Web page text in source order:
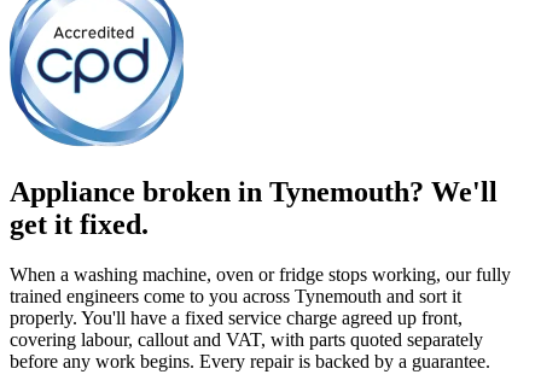
Appliance broken in Tynemouth? We'll
get it fixed.
When a washing machine, oven or fridge stops working, our fully
trained engineers come to you across Tynemouth and sort it
properly. You'll have a fixed service charge agreed up front,
covering labour, callout and VAT, with parts quoted separately
before any work begins. Every repair is backed by a guarantee.